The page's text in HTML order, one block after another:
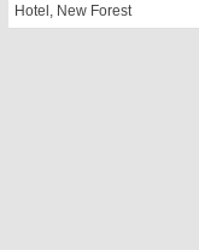
Hotel, New Forest